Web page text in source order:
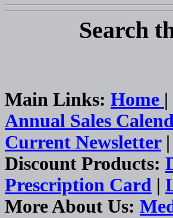
Search
Main Links: Home |
Annual Sales
Current Newsletter|
Discount Products:
Prescription Card |
More About Us: